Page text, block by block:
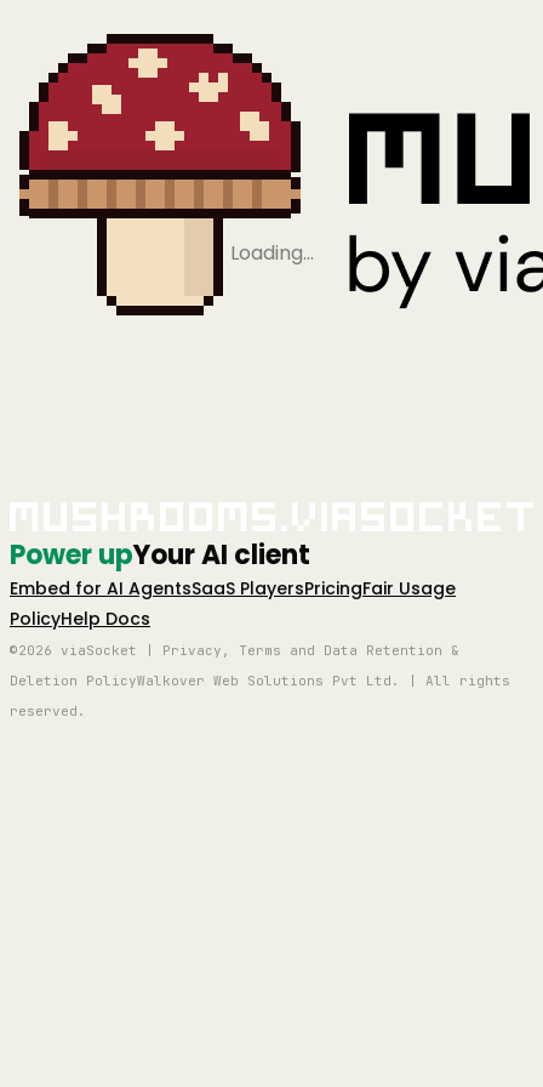
Loading…
Power upYour AI client
Embed for AI AgentsSaaS PlayersPricingFair Usage
PolicyHelp Docs
©2026 viaSocket | Privacy, Terms and Data Retention &
Deletion PolicyWalkover Web Solutions Pvt Ltd. | All rights
reserved.